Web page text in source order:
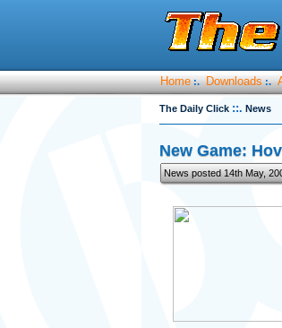
Home :. Downloads :.
The Daily Click ::. News
New Game:
News posted 14th May,